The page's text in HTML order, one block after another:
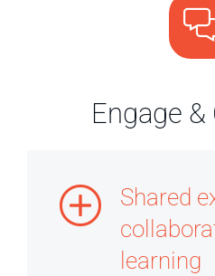
Engage
Shared
learning